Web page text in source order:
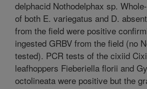
delphacid Nothodelphax sp.
of both E. variegatus and D.
from the field were positive
ingested GRBV from the field (no
tested). PCR tests of the cixiid
leafhoppers Fieberiella florii and
octolineata were positive but the